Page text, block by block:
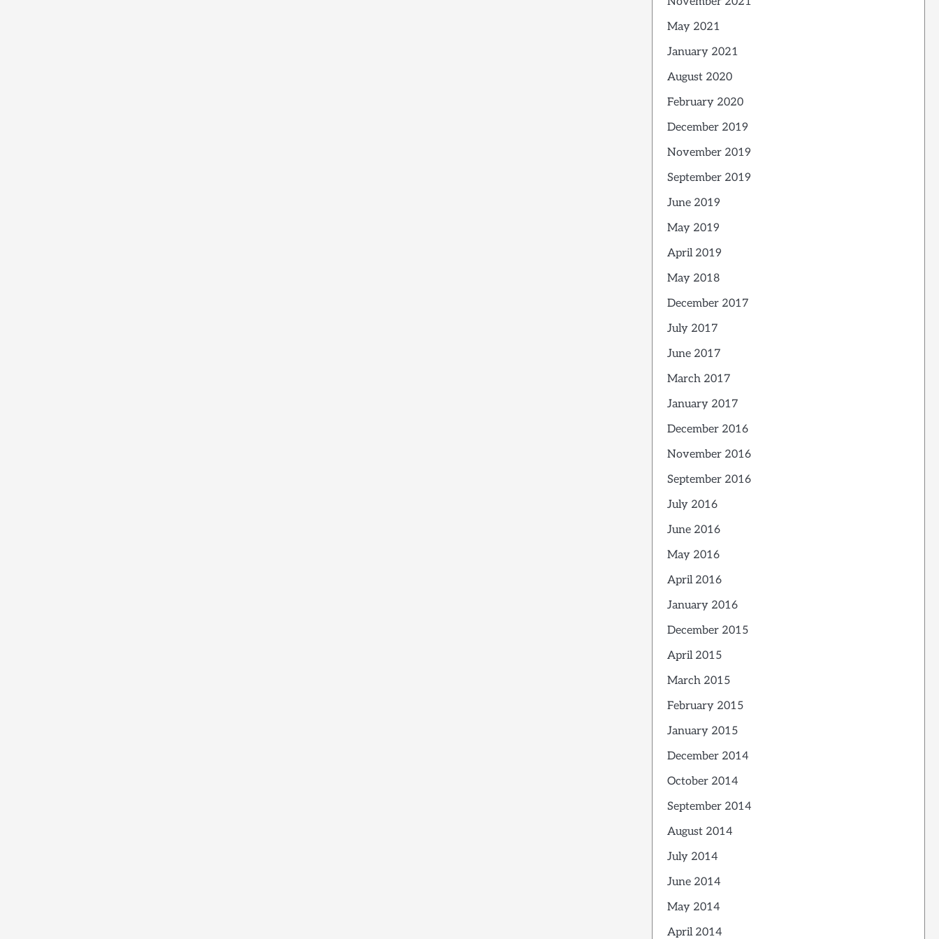
May 2021
January 2021
August 2020
February 2020
December 2019
November 2019
September 2019
June 2019
May 2019
April 2019
May 2018
December 2017
July 2017
June 2017
March 2017
January 2017
December 2016
November 2016
September 2016
July 2016
June 2016
May 2016
April 2016
January 2016
December 2015
April 2015
March 2015
February 2015
January 2015
December 2014
October 2014
September 2014
August 2014
July 2014
June 2014
May 2014
April 2014